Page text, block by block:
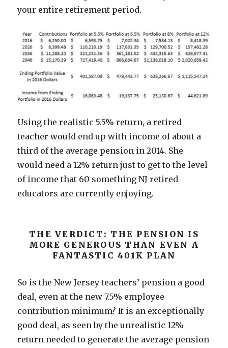
your entire retirement period.
Using the realistic 5.5% return, a retired
teacher would end up with income of about a
third of the average pension in 2014. She
would need a 12% return just to get to the level
of income that 60 something NJ retired
educators are currently enjoying.
THE VERDICT: THE PENSION IS
MORE GENEROUS THAN EVEN A
FANTASTIC 401K PLAN
So is the New Jersey teachers’ pension a good
deal, even at the new 7.5% employee
contribution minimum? It is an exceptionally
good deal, as seen by the unrealistic 12%
return needed to generate the average pension